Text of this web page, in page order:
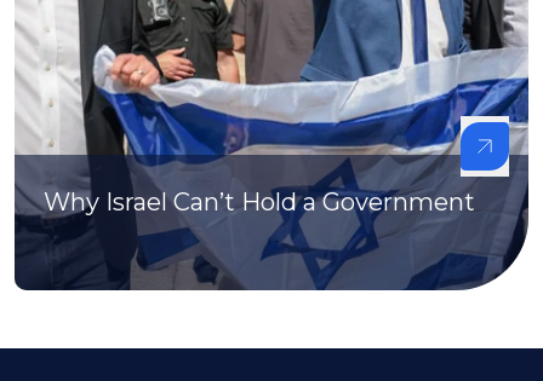
Why Israel Can’t Hold a Government